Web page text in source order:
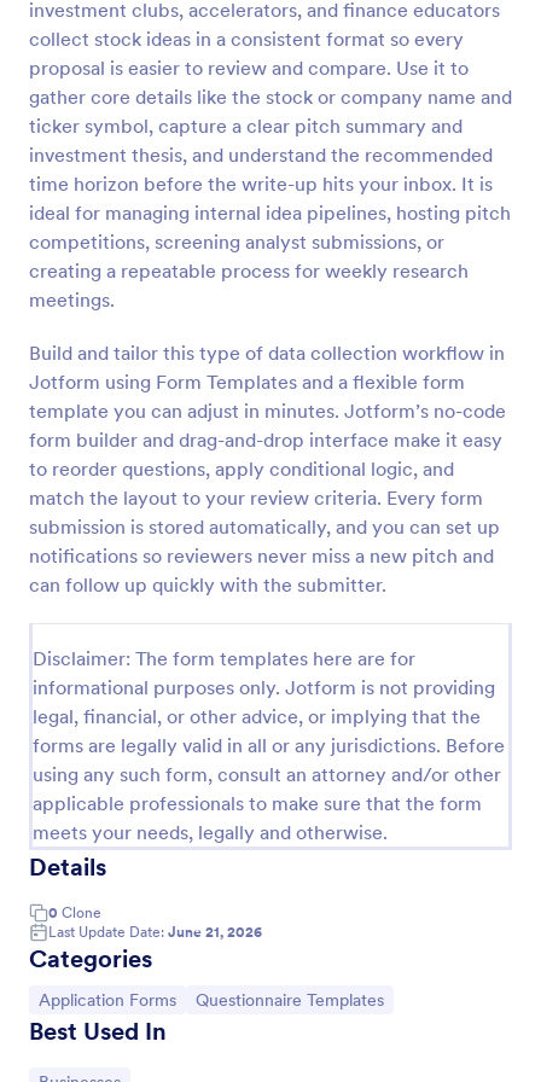
investment clubs, accelerators, and finance educators
collect stock ideas in a consistent format so every
proposal is easier to review and compare. Use it to
gather core details like the stock or company name and
ticker symbol, capture a clear pitch summary and
investment thesis, and understand the recommended
time horizon before the write-up hits your inbox. It is
ideal for managing internal idea pipelines, hosting pitch
competitions, screening analyst submissions, or
creating a repeatable process for weekly research
meetings.
Build and tailor this type of data collection workflow in
Jotform using Form Templates and a flexible form
template you can adjust in minutes. Jotform’s no-code
form builder and drag-and-drop interface make it easy
to reorder questions, apply conditional logic, and
match the layout to your review criteria. Every form
submission is stored automatically, and you can set up
notifications so reviewers never miss a new pitch and
can follow up quickly with the submitter.
Disclaimer: The form templates here are for
informational purposes only. Jotform is not providing
legal, financial, or other advice, or implying that the
forms are legally valid in all or any jurisdictions. Before
using any such form, consult an attorney and/or other
applicable professionals to make sure that the form
meets your needs, legally and otherwise.
Details
0 Clone
Last Update Date: June 21, 2026
Categories
Go to Category:
Application Forms Go to Category:
Questionnaire Templates
Best Used In
Preview
Website Questionnaire Form
A Website Questionnaire Form is a form template
designed to gather feedback, insights, and
preferences from visitors or users of a website.
Go to Category:
Questionnaire Templates
Use Template